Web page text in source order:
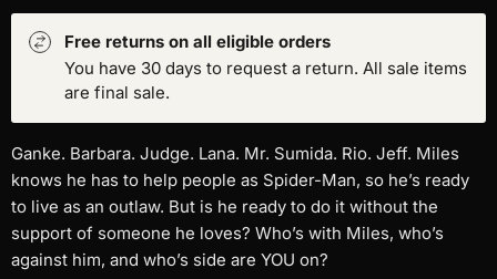
Free returns on all eligible orders
You have 30 days to request a return. All sale items
are final sale.
Ganke. Barbara. Judge. Lana. Mr. Sumida. Rio. Jeff. Miles
knows he has to help people as Spider-Man, so he’s ready
to live as an outlaw. But is he ready to do it without the
support of someone he loves? Who’s with Miles, who’s
against him, and who’s side are YOU on?